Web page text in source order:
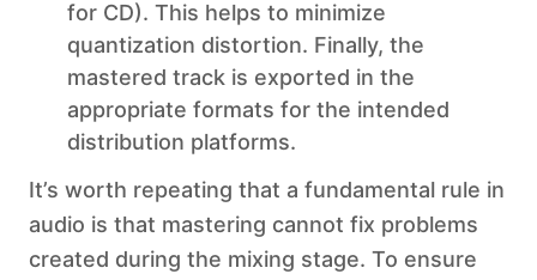
for CD). This helps to minimize
quantization distortion. Finally, the
mastered track is exported in the
appropriate formats for the intended
distribution platforms.
It’s worth repeating that a fundamental rule in
audio is that mastering cannot fix problems
created during the mixing stage. To ensure